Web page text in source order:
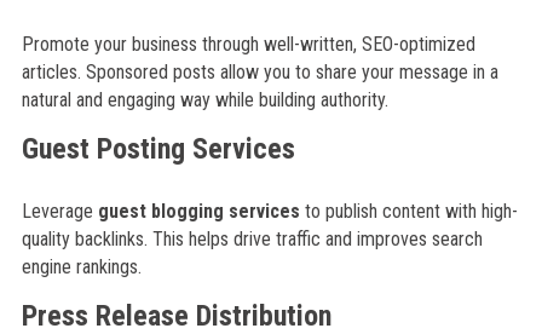
Promote your business through well-written, SEO-optimized
articles. Sponsored posts allow you to share your message in a
natural and engaging way while building authority.
Guest Posting Services
Leverage guest blogging services to publish content with high-
quality backlinks. This helps drive traffic and improves search
engine rankings.
Press Release Distribution